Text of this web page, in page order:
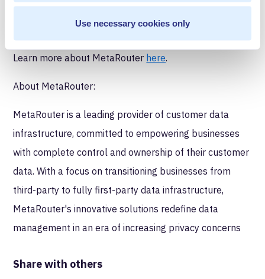
Use necessary cookies only
Share with others
Amazon Web Services.
Discover the MetaRouter in AWS Marketplacehere.
Learn more about MetaRouter here.
About MetaRouter:
MetaRouter is a leading provider of customer data
infrastructure, committed to empowering businesses
with complete control and ownership of their customer
data. With a focus on transitioning businesses from
third-party to fully first-party data infrastructure,
MetaRouter's innovative solutions redefine data
management in an era of increasing privacy concerns